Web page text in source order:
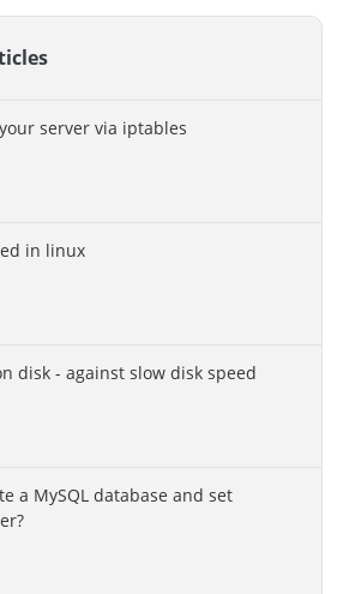
server via iptables
in linux
disk - against slow disk speed
a MySQL database and set